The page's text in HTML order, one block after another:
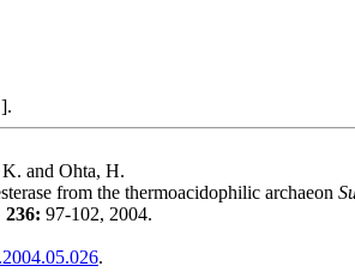
and Ohta, H.
from the thermoacidophilic archaeon
236: 97-102, 2004.
.